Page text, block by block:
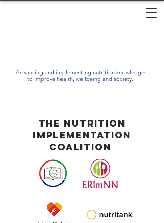
Advancing and implementing nutrition knowledge
to improve health, wellbeing and society.
The Nutrition
Implementation
Coalition